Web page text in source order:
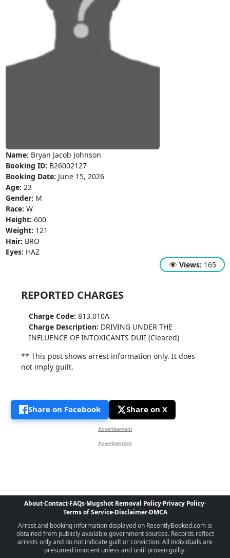
Name: Bryan Jacob Johnson
Booking ID: B26002127
Booking Date: June 15, 2026
Age: 23
Gender: M
Race: W
Height: 600
Weight: 121
Hair: BRO
Eyes: HAZ
👁 Views: 165
REPORTED CHARGES
Charge Code: 813.010A
Charge Description: DRIVING UNDER THE
INFLUENCE OF INTOXICANTS DUII (Cleared)
** This post shows arrest information only. It does
not imply guilt.
Share on Facebook Share on X
Advertisement
Advertisement
About·Contact·FAQs·Mugshot Removal Policy·Privacy Policy·
Terms of Service·Disclaimer·DMCA
Arrest and booking information displayed on RecentlyBooked.com is
obtained from publicly available government sources. Records reflect
arrests only and do not indicate guilt or conviction. All individuals are
presumed innocent unless and until proven guilty.